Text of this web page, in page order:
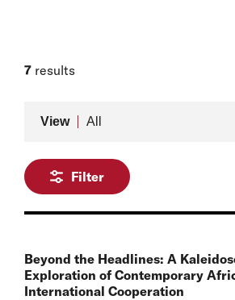
7 results
View All
Filter
Beyond the Headlines: A
Exploration of Contemporary
International Cooperation